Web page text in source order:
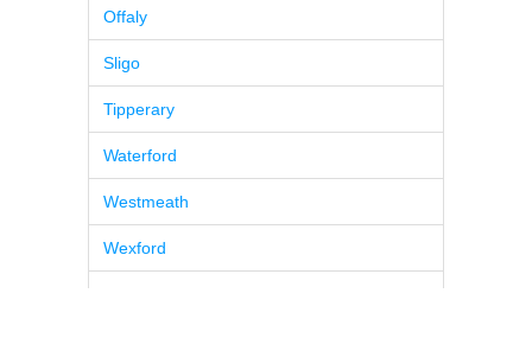
Offaly
Sligo
Tipperary
Waterford
Westmeath
Wexford